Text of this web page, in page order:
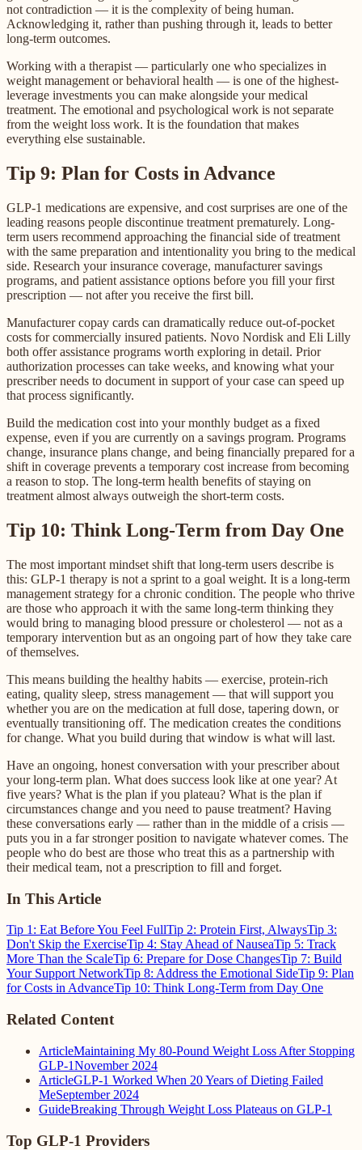
not contradiction — it is the complexity of being human.
Acknowledging it, rather than pushing through it, leads to better
long-term outcomes.
Working with a therapist — particularly one who specializes in
weight management or behavioral health — is one of the highest-
leverage investments you can make alongside your medical
treatment. The emotional and psychological work is not separate
from the weight loss work. It is the foundation that makes
everything else sustainable.
Tip 9: Plan for Costs in Advance
GLP-1 medications are expensive, and cost surprises are one of the
leading reasons people discontinue treatment prematurely. Long-
term users recommend approaching the financial side of treatment
with the same preparation and intentionality you bring to the medical
side. Research your insurance coverage, manufacturer savings
programs, and patient assistance options before you fill your first
prescription — not after you receive the first bill.
Manufacturer copay cards can dramatically reduce out-of-pocket
costs for commercially insured patients. Novo Nordisk and Eli Lilly
both offer assistance programs worth exploring in detail. Prior
authorization processes can take weeks, and knowing what your
prescriber needs to document in support of your case can speed up
that process significantly.
Build the medication cost into your monthly budget as a fixed
expense, even if you are currently on a savings program. Programs
change, insurance plans change, and being financially prepared for a
shift in coverage prevents a temporary cost increase from becoming
a reason to stop. The long-term health benefits of staying on
treatment almost always outweigh the short-term costs.
Tip 10: Think Long-Term from Day One
The most important mindset shift that long-term users describe is
this: GLP-1 therapy is not a sprint to a goal weight. It is a long-term
management strategy for a chronic condition. The people who thrive
are those who approach it with the same long-term thinking they
would bring to managing blood pressure or cholesterol — not as a
temporary intervention but as an ongoing part of how they take care
of themselves.
This means building the healthy habits — exercise, protein-rich
eating, quality sleep, stress management — that will support you
whether you are on the medication at full dose, tapering down, or
eventually transitioning off. The medication creates the conditions
for change. What you build during that window is what will last.
Have an ongoing, honest conversation with your prescriber about
your long-term plan. What does success look like at one year? At
five years? What is the plan if you plateau? What is the plan if
circumstances change and you need to pause treatment? Having
these conversations early — rather than in the middle of a crisis —
puts you in a far stronger position to navigate whatever comes. The
people who do best are those who treat this as a partnership with
their medical team, not a prescription to fill and forget.
In This Article
Tip 1: Eat Before You Feel FullTip 2: Protein First, AlwaysTip 3:
Don't Skip the ExerciseTip 4: Stay Ahead of NauseaTip 5: Track
More Than the ScaleTip 6: Prepare for Dose ChangesTip 7: Build
Your Support NetworkTip 8: Address the Emotional SideTip 9: Plan
for Costs in AdvanceTip 10: Think Long-Term from Day One
Related Content
ArticleMaintaining My 80-Pound Weight Loss After Stopping
GLP-1November 2024
ArticleGLP-1 Worked When 20 Years of Dieting Failed
MeSeptember 2024
GuideBreaking Through Weight Loss Plateaus on GLP-1
Top GLP-1 Providers